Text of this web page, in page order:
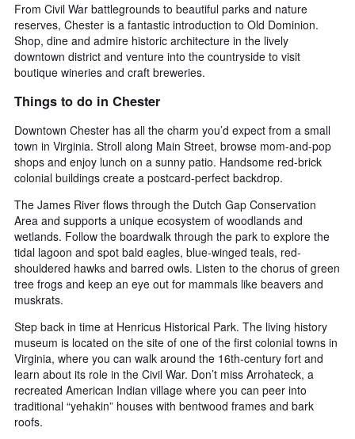
From Civil War battlegrounds to beautiful parks and nature
reserves, Chester is a fantastic introduction to Old Dominion.
Shop, dine and admire historic architecture in the lively
downtown district and venture into the countryside to visit
boutique wineries and craft breweries.
Things to do in Chester
Downtown Chester has all the charm you’d expect from a small
town in Virginia. Stroll along Main Street, browse mom-and-pop
shops and enjoy lunch on a sunny patio. Handsome red-brick
colonial buildings create a postcard-perfect backdrop.
The James River flows through the Dutch Gap Conservation
Area and supports a unique ecosystem of woodlands and
wetlands. Follow the boardwalk through the park to explore the
tidal lagoon and spot bald eagles, blue-winged teals, red-
shouldered hawks and barred owls. Listen to the chorus of green
tree frogs and keep an eye out for mammals like beavers and
muskrats.
Step back in time at Henricus Historical Park. The living history
museum is located on the site of one of the first colonial towns in
Virginia, where you can walk around the 16th-century fort and
learn about its role in the Civil War. Don’t miss Arrohateck, a
recreated American Indian village where you can peer into
traditional “yehakin” houses with bentwood frames and bark
roofs.